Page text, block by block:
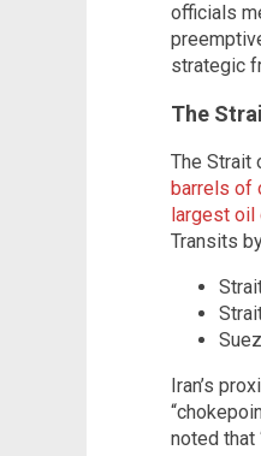
officials
strategic
The
The Strait
barrels of
largest oil
Transits
Iran’s
noted that